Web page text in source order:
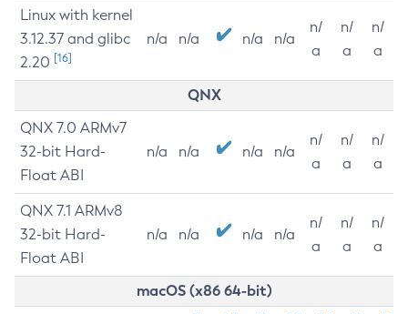
Linux with kernel
3.12.37 and glibc
2.20 [16]
n/a n/a n/a n/a
n/
a
n/
a
n/
a
QNX
QNX 7.0 ARMv7
32-bit Hard-
Float ABI
n/a n/a n/a n/a
n/
a
n/
a
n/
a
QNX 7.1 ARMv8
32-bit Hard-
Float ABI
n/a n/a n/a n/a
n/
a
n/
a
n/
a
macOS (x86 64-bit)